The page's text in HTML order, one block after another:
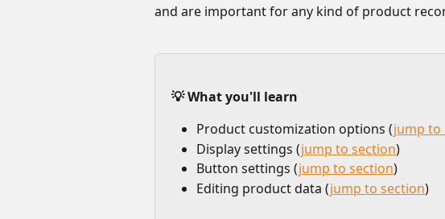
and are important for any kind of product
💡 What you'll learn
Product customization options (jump to
Display settings (jump to section)
Button settings (jump to section)
Editing product data (jump to section)